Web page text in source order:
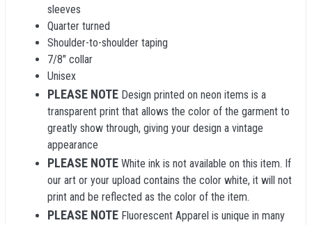
sleeves
Quarter turned
Shoulder-to-shoulder taping
7/8" collar
Unisex
PLEASE NOTE Design printed on neon items is a
transparent print that allows the color of the garment to
greatly show through, giving your design a vintage
appearance
PLEASE NOTE White ink is not available on this item. If
our art or your upload contains the color white, it will not
print and be reflected as the color of the item.
PLEASE NOTE Fluorescent Apparel is unique in many